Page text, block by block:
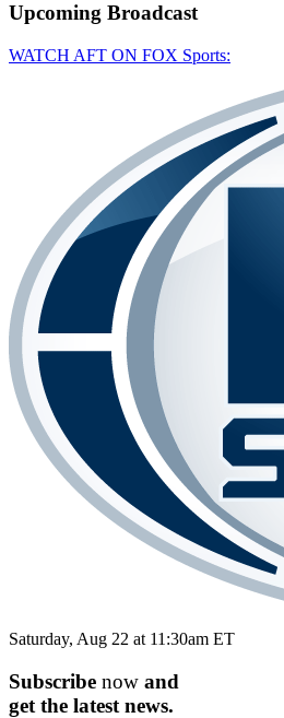
Upcoming Broadcast
WATCH AFT ON FOX Sports:
Saturday, Aug 22 at 11:30am ET
Subscribe now and
get the latest news.